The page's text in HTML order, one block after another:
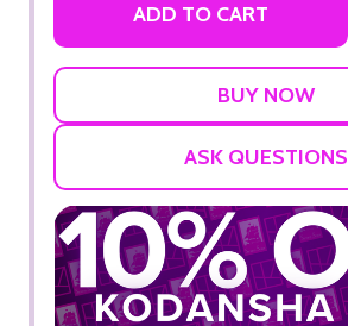
ADD TO CART
ASK QUESTIONS